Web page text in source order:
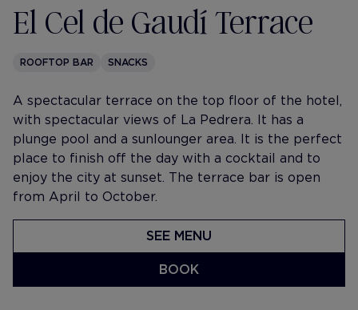
El Cel de Gaudí Terrace
ROOFTOP BAR SNACKS
A spectacular terrace on the top floor of the hotel,
with spectacular views of La Pedrera. It has a
plunge pool and a sunlounger area. It is the perfect
place to finish off the day with a cocktail and to
enjoy the city at sunset. The terrace bar is open
from April to October.
SEE MENU
BOOK